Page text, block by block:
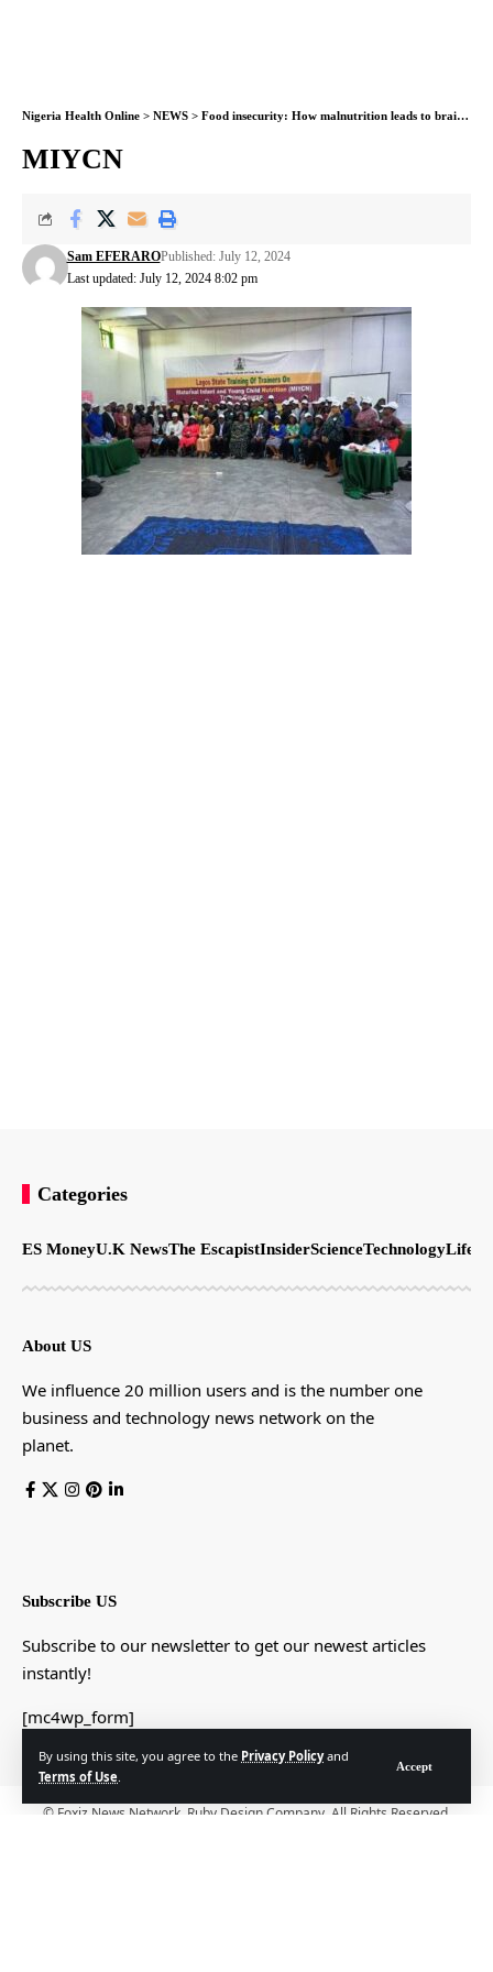
By using this site, you agree to the Privacy Policyand
Terms of Use.
Accept
Nigeria Health Online > NEWS > Food insecurity: How malnutrition leads to brain damage in children- Expert
MIYCN
Last updated: July 12, 2024 8:02 pm
Sam EFERAROPublished: July 12, 2024
Categories
ES MoneyU.K NewsThe EscapistInsiderScienceTechnology
About US
We influence 20 million users and is the number one
business and technology news network on the
planet.
Subscribe US
Subscribe to our newsletter to get our newest articles
instantly!
[mc4wp_form]
© Foxiz News Network. Ruby Design Company. All Rights Reserved.